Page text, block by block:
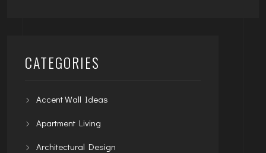
CATEGORIES
Accent Wall Ideas
Apartment Living
Architectural Design